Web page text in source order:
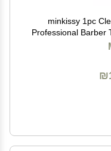
minkissy 1pc
Professional Barber
Dusting Handle